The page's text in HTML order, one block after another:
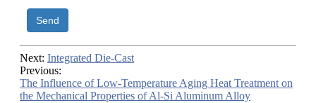
Send
Next: Integrated Die-Cast
Previous:
The Influence of Low-Temperature Aging Heat Treatment on
the Mechanical Properties of Al-Si Aluminum Alloy